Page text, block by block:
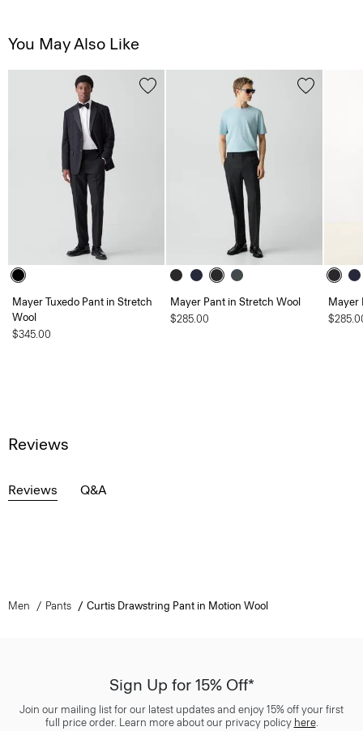
You May Also Like
Mayer Tuxedo Pant in Stretch
Wool
$345.00
Mayer Pant in Stretch Wool
$285.00
Mayer
Reviews
Reviews Q&A
Men Pants Curtis Drawstring Pant in Motion Wool
Sign Up for 15% Off*
Join our mailing list for our latest updates and enjoy 15% off your first
full price order. Learn more about our privacy policy here.